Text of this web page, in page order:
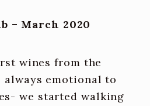
Compliance
BLOG
– March 2020
wines from the
always emotional to
we started walking